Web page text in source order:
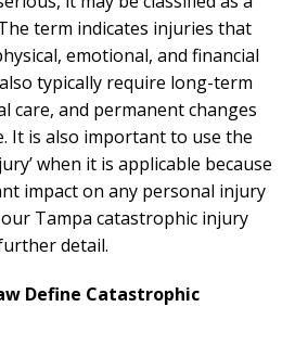
term indicates injuries that
emotional, and financial
typically require long-term
care, and permanent changes
It is also important to use the
when it is applicable because
impact on any personal injury
Tampa catastrophic injury
detail.
Define Catastrophic